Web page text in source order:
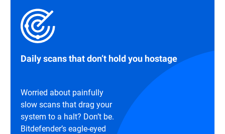
Daily scans that don’t hold you hostage
Worried about painfully
slow scans that drag your
system to a halt? Don’t be.
Bitdefender’s eagle-eyed